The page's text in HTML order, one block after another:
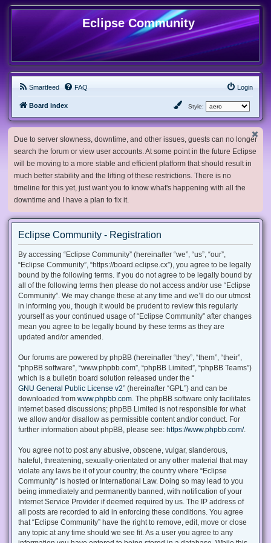
Eclipse Community
Smartfeed FAQ Login
Board index Style:
Due to server slowness, downtime, and other issues, guests can no longer
search the forum or view user accounts. At some point in the future Eclipse
will be moving to a more stable and efficient platform that should result in
much better stability and the lifting of these restrictions. There is no
timeline for this yet, just want you to know what's happening with all the
downtime and I have a plan to fix it.
Eclipse Community - Registration
By accessing “Eclipse Community” (hereinafter “we”, “us”, “our”,
“Eclipse Community”, “https://board.eclipse.cx”), you agree to be legally
bound by the following terms. If you do not agree to be legally bound by
all of the following terms then please do not access and/or use “Eclipse
Community”. We may change these at any time and we’ll do our utmost
in informing you, though it would be prudent to review this regularly
yourself as your continued usage of “Eclipse Community” after changes
mean you agree to be legally bound by these terms as they are
updated and/or amended.
Our forums are powered by phpBB (hereinafter “they”, “them”, “their”,
“phpBB software”, “www.phpbb.com”, “phpBB Limited”, “phpBB Teams”)
which is a bulletin board solution released under the “
GNU General Public License v2” (hereinafter “GPL”) and can be
downloaded from www.phpbb.com . The phpBB software only facilitates
internet based discussions; phpBB Limited is not responsible for what
we allow and/or disallow as permissible content and/or conduct. For
further information about phpBB, please see: https://www.phpbb.com/.
You agree not to post any abusive, obscene, vulgar, slanderous,
hateful, threatening, sexually-orientated or any other material that may
violate any laws be it of your country, the country where “Eclipse
Community” is hosted or International Law. Doing so may lead to you
being immediately and permanently banned, with notification of your
Internet Service Provider if deemed required by us. The IP address of
all posts are recorded to aid in enforcing these conditions. You agree
that “Eclipse Community” have the right to remove, edit, move or close
any topic at any time should we see fit. As a user you agree to any